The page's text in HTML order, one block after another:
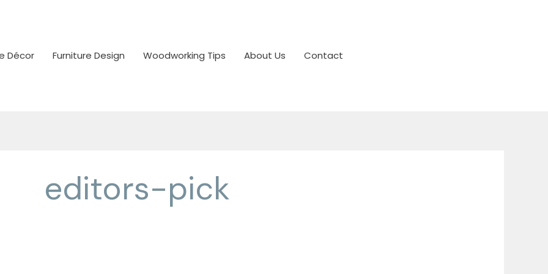
Décor Furniture Design Woodworking Tips About Us Contact
editors-pick